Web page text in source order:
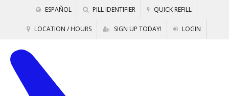
ESPAÑOL PILL IDENTIFIER QUICK REFILL
LOCATION / HOURS SIGN UP TODAY! LOGIN